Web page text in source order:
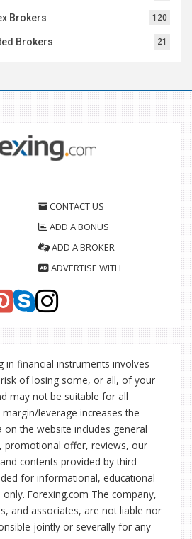
Brokers 120
Brokers 21
CONTACT US
ADD A BONUS
ADD A BROKER
ADVERTISE WITH
in financial instruments involves
of losing some, or all, of your
may not be suitable for all
leverage increases the
on the website includes general
promotional offer, reviews, our
contents provided by third
for informational, educational
Forexing.com The company,
and associates, are not liable nor
jointly or severally for any